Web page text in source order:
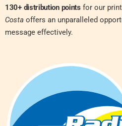
130+ distribution points for our
Costa offers an unparalleled
message effectively.